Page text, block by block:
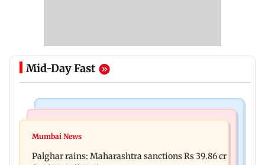
Mid-Day Fast
Magnitude 4.3 earthquake hits Nashik
four-storey building collapse
Mumbai News
Palghar rains: Maharashtra sanctions Rs 39.86 cr